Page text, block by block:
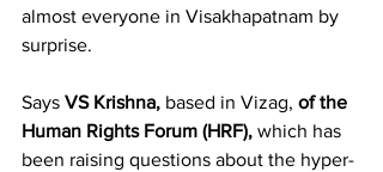
almost everyone in Visakhapatnam by
surprise.
Says VS Krishna, based in Vizag, of the
Human Rights Forum (HRF), which has
been raising questions about the hyper-